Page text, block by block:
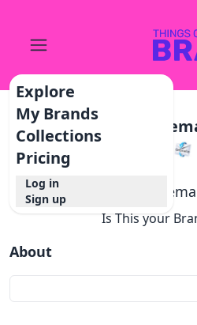
Explore
My Brands
Collections
Pricing
Log in
Sign up
Is This your
About